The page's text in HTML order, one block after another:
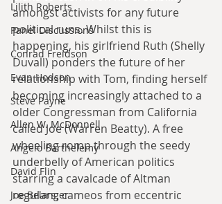
Lilith Roberts
Panel Discussions
Conrad Freidson
Evan Hodson
Steve Payne
Allen W. McDonnell
Angelo Barthelemy
David Flin
Joe Belanger
amongst activists for any future
political runs. Whilst this is
happening, his girlfriend Ruth (Shelly
Duvall) ponders the future of her
relationship with Tom, finding herself
becoming increasingly attached to a
older Congressman from California
called Joe (Warren Beatty). A free
wheeling romp through the seedy
underbelly of American politics
starring a cavalcade of Altman
regulars, cameos from eccentric